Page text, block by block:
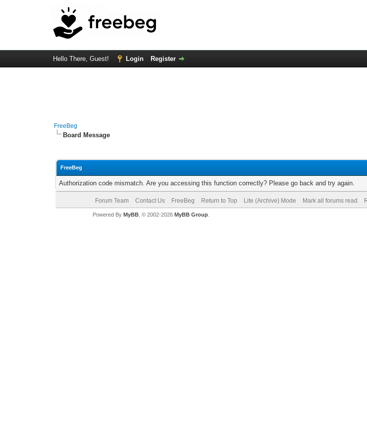
Hello There, Guest! Login Register
FreeBeg
Board Message
FreeBeg
Authorization code mismatch. Are you accessing this function correctly? Please go back and try again.
Forum Team Contact Us FreeBeg Return to Top Lite (Archive) Mode Mark all forums read
Powered By MyBB, © 2002-2026 MyBB Group.